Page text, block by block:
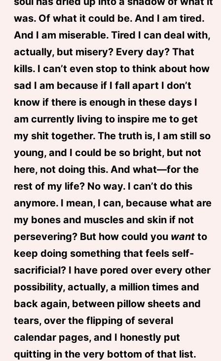
was. Of what it could be. And I am tired.
And I am miserable. Tired I can deal with,
actually, but misery? Every day? That
kills. I can’t even stop to think about how
sad I am because if I fall apart I don’t
know if there is enough in these days I
am currently living to inspire me to get
my shit together. The truth is, I am still so
young, and I could be so bright, but not
here, not doing this. And what—for the
rest of my life? No way. I can’t do this
anymore. I mean, I can, because what are
my bones and muscles and skin if not
persevering? But how could you wantto
keep doing something that feels self-
sacrificial? I have pored over every other
possibility, actually, a million times and
back again, between pillow sheets and
tears, over the flipping of several
calendar pages, and I honestly put
quitting in the very bottom of that list.